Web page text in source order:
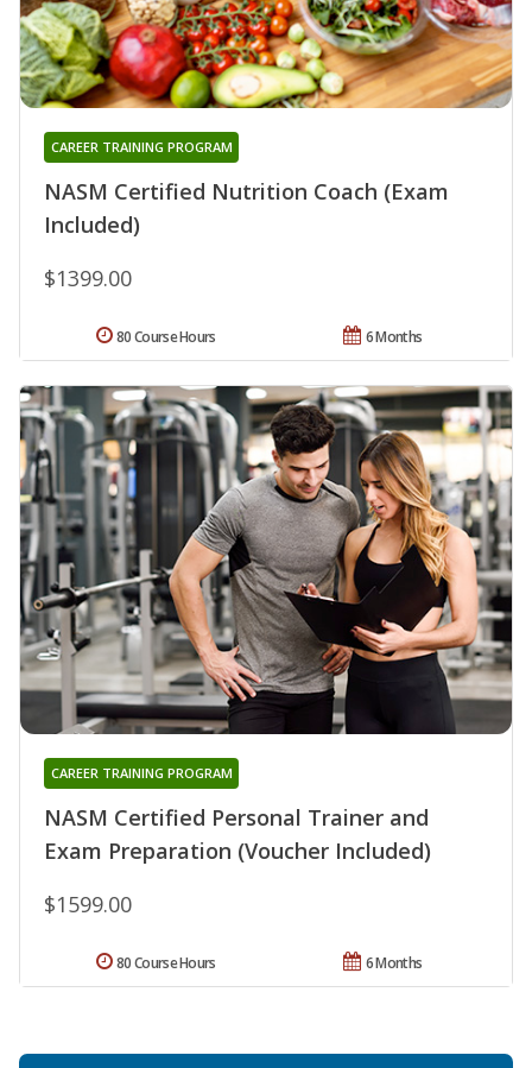
NASM Certified Nutrition Coach (Exam
Included)
CAREER TRAINING PROGRAM
$1399.00
6 Months
80 Course Hours
NASM Certified Personal Trainer and
Exam Preparation (Voucher Included)
CAREER TRAINING PROGRAM
$1599.00
6 Months
80 Course Hours